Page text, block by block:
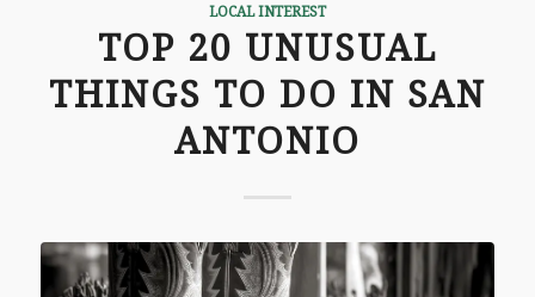
LOCAL INTEREST
TOP 20 UNUSUAL
THINGS TO DO IN SAN
ANTONIO